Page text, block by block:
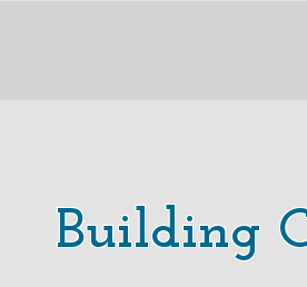
Building